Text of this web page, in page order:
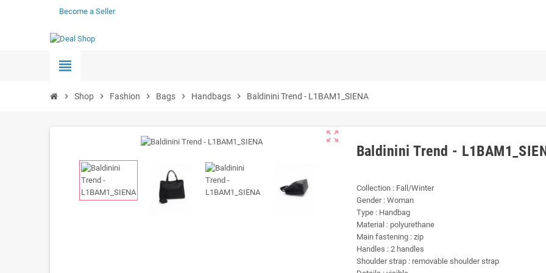
Become a Seller
view_headline
chevron_right Shop chevron_right Fashion chevron_right Bags chevron_right Handbags chevron_right Baldinini Trend - L1BAM1_SIENA
zoom_out_map
Baldinini Trend -
Collection : Fall/Winter
Gender : Woman
Type : Handbag
Material : polyurethane
Main fastening : zip
Handles : 2 handles
Shoulder strap : removable shoulder strap